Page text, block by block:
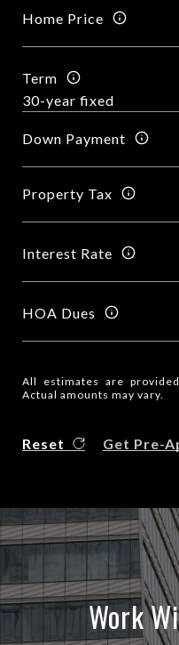
Home Price
Term
Down Payment
Property Tax
Interest Rate
HOA Dues
All estimates are
Actual amounts may vary.
Reset Get Pre-
Work